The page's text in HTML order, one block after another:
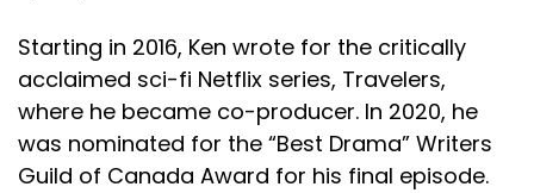
Starting in 2016, Ken wrote for the critically
acclaimed sci-fi Netflix series, Travelers,
where he became co-producer. In 2020, he
was nominated for the “Best Drama” Writers
Guild of Canada Award for his final episode.